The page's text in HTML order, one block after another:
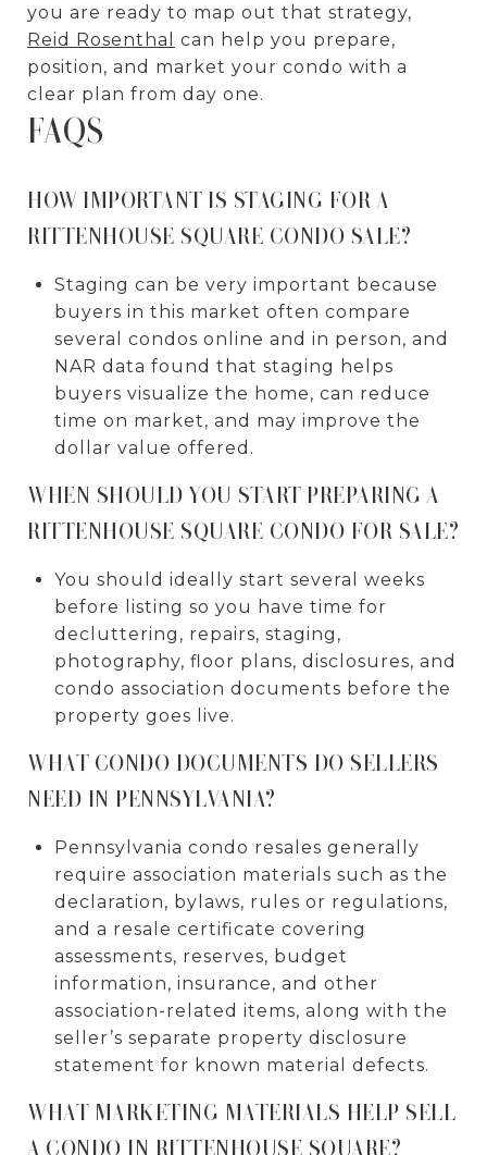
you are ready to map out that strategy,
Reid Rosenthal
can help you prepare,
position, and market your condo with a
clear plan from day one.
FAQS
HOW IMPORTANT IS STAGING FOR A
RITTENHOUSE SQUARE CONDO SALE?
Staging can be very important because
buyers in this market often compare
several condos online and in person, and
NAR data found that staging helps
buyers visualize the home, can reduce
time on market, and may improve the
dollar value offered.
WHEN SHOULD YOU START PREPARING A
RITTENHOUSE SQUARE CONDO FOR SALE?
You should ideally start several weeks
before listing so you have time for
decluttering, repairs, staging,
photography, floor plans, disclosures, and
condo association documents before the
property goes live.
WHAT CONDO DOCUMENTS DO SELLERS
NEED IN PENNSYLVANIA?
Pennsylvania condo resales generally
require association materials such as the
declaration, bylaws, rules or regulations,
and a resale certificate covering
assessments, reserves, budget
information, insurance, and other
association-related items, along with the
seller’s separate property disclosure
statement for known material defects.
WHAT MARKETING MATERIALS HELP SELL
A CONDO IN RITTENHOUSE SQUARE?